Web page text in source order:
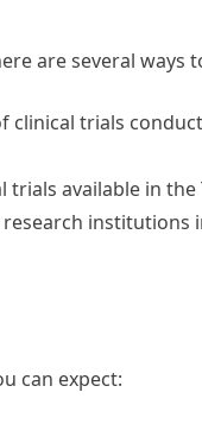
are several ways
trials
available in the
institutions
can expect: